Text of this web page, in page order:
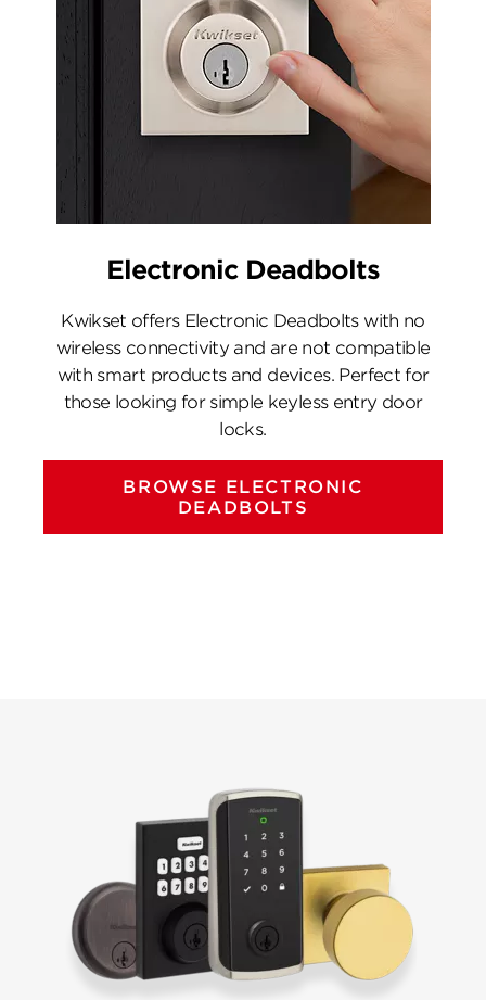
Electronic Deadbolts
Kwikset offers Electronic Deadbolts with no
wireless connectivity and are not compatible
with smart products and devices. Perfect for
those looking for simple keyless entry door
locks.
BROWSE ELECTRONIC
DEADBOLTS